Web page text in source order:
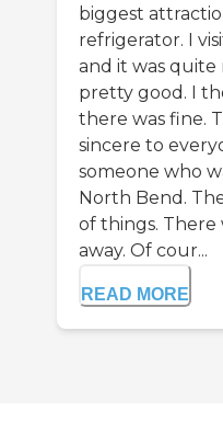
biggest
refrigerator. I
and it was
pretty good. I
there was fine.
sincere to
someone who
North Bend.
of things. There
away. Of cour...
READ MORE